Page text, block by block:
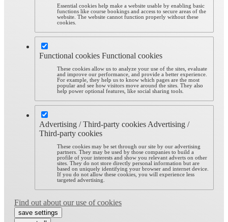
Essential cookies help make a website usable by enabling basic
functions like course bookings and access to secure areas of the
website. The website cannot function properly without these
cookies.
Functional cookies Functional cookies
These cookies allow us to analyze your use of the sites, evaluate
and improve our performance, and provide a better experience.
For example, they help us to know which pages are the most
popular and see how visitors move around the sites. They also
help power optional features, like social sharing tools.
Advertising / Third-party cookies Advertising /
Third-party cookies
These cookies may be set through our site by our advertising
partners. They may be used by those companies to build a
profile of your interests and show you relevant adverts on other
sites. They do not store directly personal information but are
based on uniquely identifying your browser and internet device.
If you do not allow these cookies, you will experience less
targeted advertising.
Find out about our use of cookies